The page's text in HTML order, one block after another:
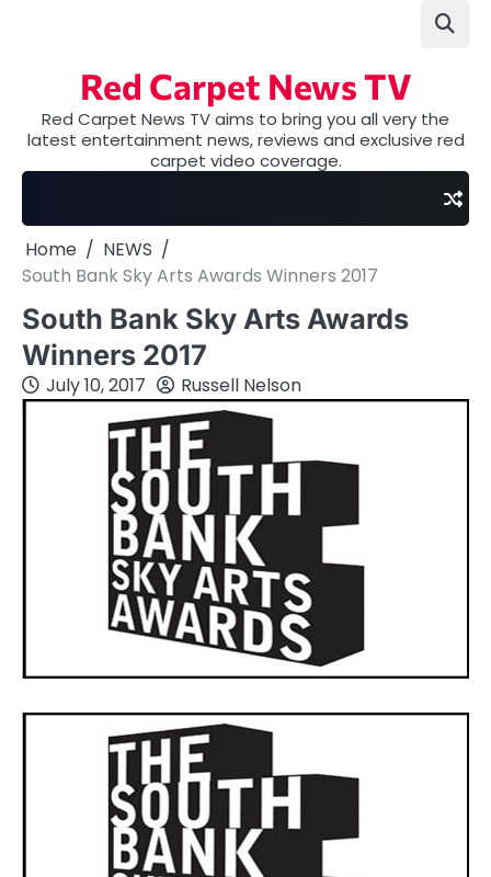
Red Carpet News TV
Red Carpet News TV aims to bring you all very the
latest entertainment news, reviews and exclusive red
carpet video coverage.
Home
NEWS
South Bank Sky Arts Awards Winners 2017
South Bank Sky Arts Awards
Winners 2017
July 10, 2017 Russell Nelson